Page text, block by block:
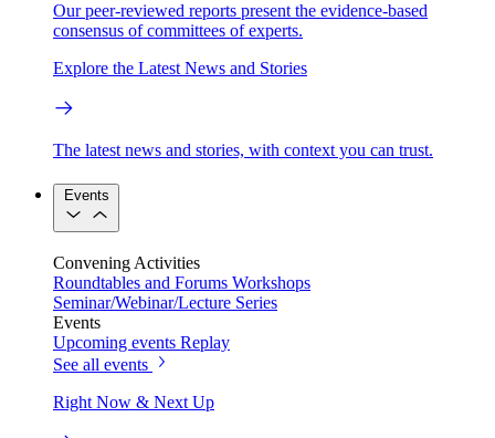
Our peer-reviewed reports present the evidence-based
consensus of committees of experts.
Explore the Latest News and Stories
The latest news and stories, with context you can trust.
Events
Convening Activities
Roundtables and Forums Workshops
Seminar/Webinar/Lecture Series
Events
Upcoming events Replay
See all events
Right Now & Next Up